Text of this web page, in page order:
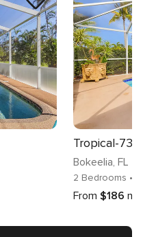
Tropical-73
Bokeelia, FL
2 Bedrooms •
From $186